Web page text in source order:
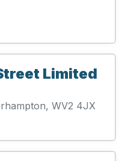
Limited
WV2 4JX